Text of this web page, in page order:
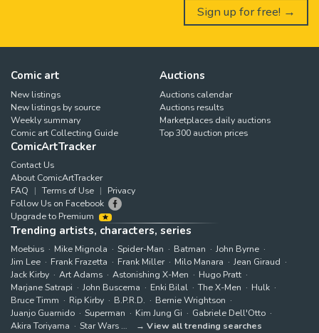
Sign up for free! →
Comic art
New listings
New listings by source
Weekly summary
Comic art Collecting Guide
Auctions
Auctions calendar
Auctions results
Marketplaces daily auctions
Top 300 auction prices
ComicArtTracker
Contact Us
About ComicArtTracker
FAQ
Terms of Use
Privacy
Follow Us on Facebook
Upgrade to Premium
Trending artists, characters, series
Moebius Mike Mignola Spider-Man Batman
John Byrne
Jim Lee
Frank Frazetta Frank Miller Milo Manara
Jean Giraud
Jack Kirby
Art Adams Astonishing X-Men
Hugo Pratt
Marjane Satrapi
John Buscema Enki Bilal The X-Men
Hulk
Bruce Timm
Rip Kirby B.P.R.D.
Bernie Wrightson
Juanjo Guarnido
Superman Kim Jung Gi
Gabriele Dell'Otto
Akira Toriyama
Star Wars View all trending searches